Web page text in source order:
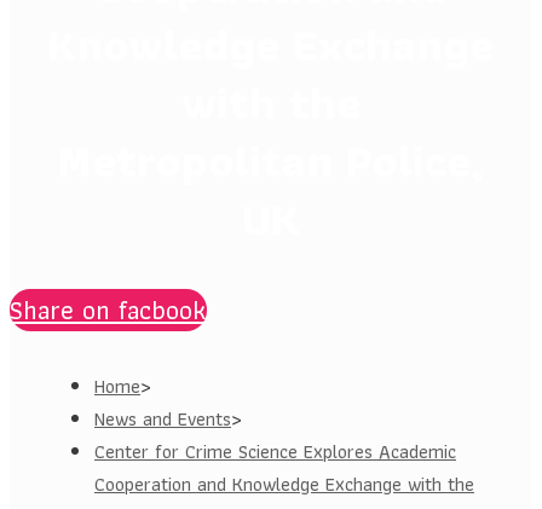
Share on facbook
Home>
News and Events>
Center for Crime Science Explores Academic
Cooperation and Knowledge Exchange with the